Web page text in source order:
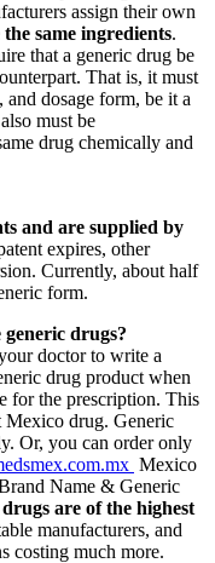
assign their own
same ingredients.
that a generic drug be
That is, it must
and dosage form, be it a
must be
drug chemically and
and are supplied by
expires, other
Currently, about half
form.
drugs?
doctor to write a
drug product when
for the prescription. This
Mexico drug. Generic
Or, you can order only
Mexico
Name & Generic
are of the highest
manufacturers, and
costing much more.